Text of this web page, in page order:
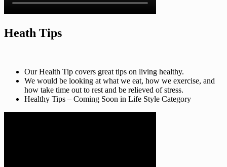
Heath Tips
Our Health Tip covers great tips on living healthy.
We would be looking at what we eat, how we exercise, and
how take time out to rest and be relieved of stress.
Healthy Tips – Coming Soon in Life Style Category